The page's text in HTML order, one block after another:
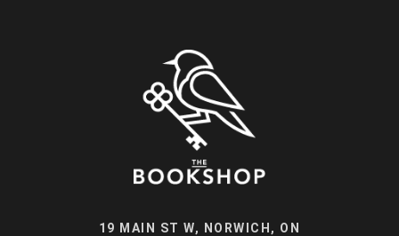
19 MAIN ST W, NORWICH, ON